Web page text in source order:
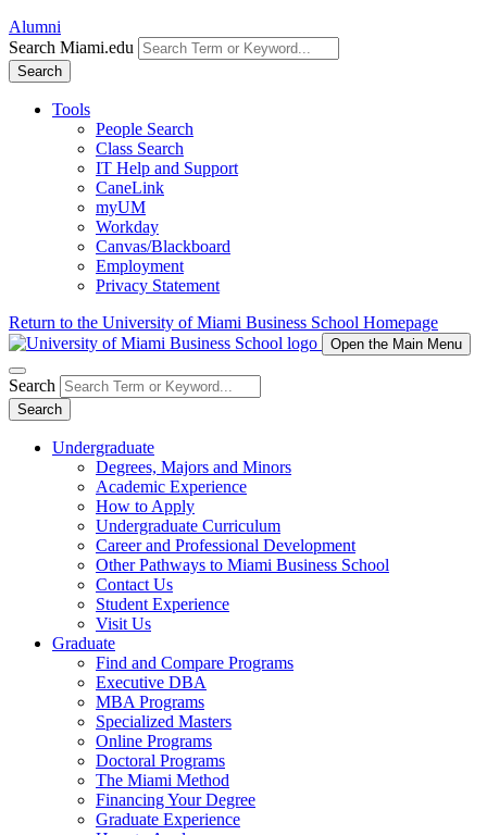
Alumni
Search Miami.edu
Search
Tools
People Search
Class Search
IT Help and Support
CaneLink
myUM
Workday
Canvas/Blackboard
Employment
Privacy Statement
Return to the University of Miami Business School Homepage
Open the Main Menu
Search
Search
Undergraduate
Degrees, Majors and Minors
Academic Experience
How to Apply
Undergraduate Curriculum
Career and Professional Development
Other Pathways to Miami Business School
Contact Us
Student Experience
Visit Us
Graduate
Find and Compare Programs
Executive DBA
MBA Programs
Specialized Masters
Online Programs
Doctoral Programs
The Miami Method
Financing Your Degree
Graduate Experience